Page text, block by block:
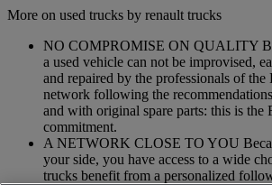
More on used trucks by renault trucks
NO COMPROMISE ON QUALITY
a used vehicle can not be improvised,
and repaired by the professionals of the
network following the
and with original spare parts: this is the
commitment.
A NETWORK CLOSE TO YOU
your side, you have access to a wide
trucks benefit from a personalized